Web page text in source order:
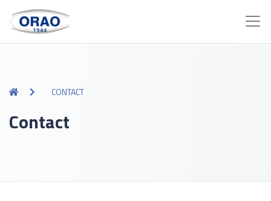
CONTACT
Contact